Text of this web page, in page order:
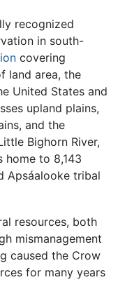
recognized
in south-
covering
land area, the
United States and
upland plains,
and the
Bighorn River,
home to 8,143
Apsáalooke tribal
resources, both
mismanagement
caused the Crow
for many years